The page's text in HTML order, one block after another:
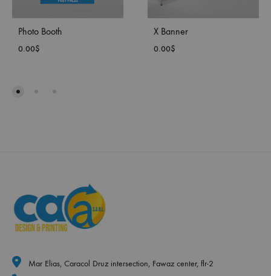
Photo Booth
0.00$
X Banner
0.00$
Mar Elias, Caracol Druz intersection, Fawaz center, flr-2